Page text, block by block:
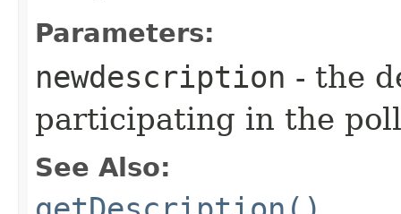
Parameters:
newdescription - the
participating in the
See Also: